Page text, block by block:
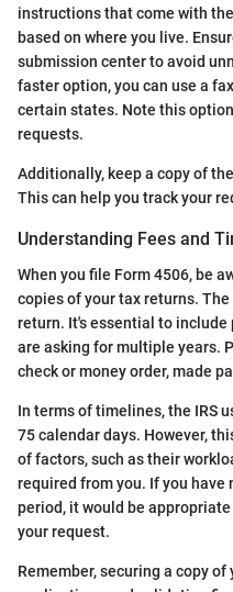
instructions that come with
based on where you live.
submission center to avoid
faster option, you can use a
certain states. Note this
requests.
Additionally, keep a copy of
This can help you track your
Understanding Fees and
When you file Form 4506, be
copies of your tax returns.
return. It's essential to
are asking for multiple years.
check or money order, made
In terms of timelines, the IRS
75 calendar days. However,
of factors, such as their
required from you. If you
period, it would be
your request.
Remember, securing a copy